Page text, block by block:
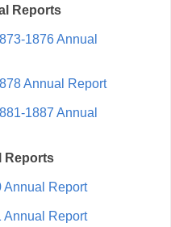
Reports
1876 Annual
Annual Report
1887 Annual
Reports
Annual Report
Annual Report